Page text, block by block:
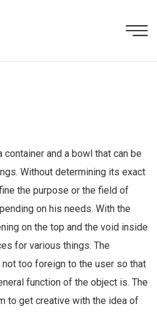
and a bowl that can be
Without determining its exact
the purpose or the field of
on his needs. With the
on the top and the void inside
for various things. The
too foreign to the user so that
function of the object is. The
to get creative with the idea of